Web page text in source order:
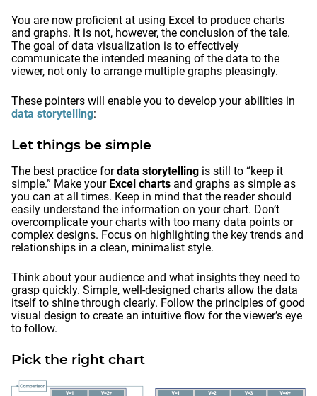
You are now proficient at using Excel to produce charts
and graphs. It is not, however, the conclusion of the tale.
The goal of data visualization is to effectively
communicate the intended meaning of the data to the
viewer, not only to arrange multiple graphs pleasingly.
These pointers will enable you to develop your abilities in
data storytelling:
Let things be simple
The best practice fordata storytelling is still to “keep it
simple.” Make your Excel charts and graphs as simple as
you can at all times. Keep in mind that the reader should
easily understand the information on your chart. Don’t
overcomplicate your charts with too many data points or
complex designs. Focus on highlighting the key trends and
relationships in a clean, minimalist style.
Think about your audience and what insights they need to
grasp quickly. Simple, well-designed charts allow the data
itself to shine through clearly. Follow the principles of good
visual design to create an intuitive flow for the viewer’s eye
to follow.
Pick the right chart